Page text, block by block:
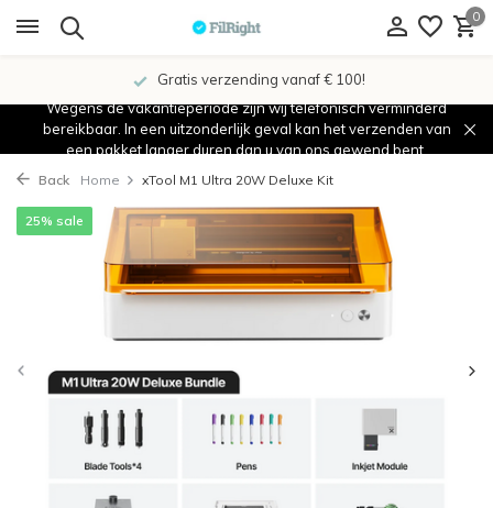
0
Gratis verzending vanaf € 100!
Wegens de vakantieperiode zijn wij telefonisch verminderd
bereikbaar. In een uitzonderlijk geval kan het verzenden van
een pakket langer duren dan u van ons gewend bent.
Back Home xTool M1 Ultra 20W Deluxe Kit
25% sale